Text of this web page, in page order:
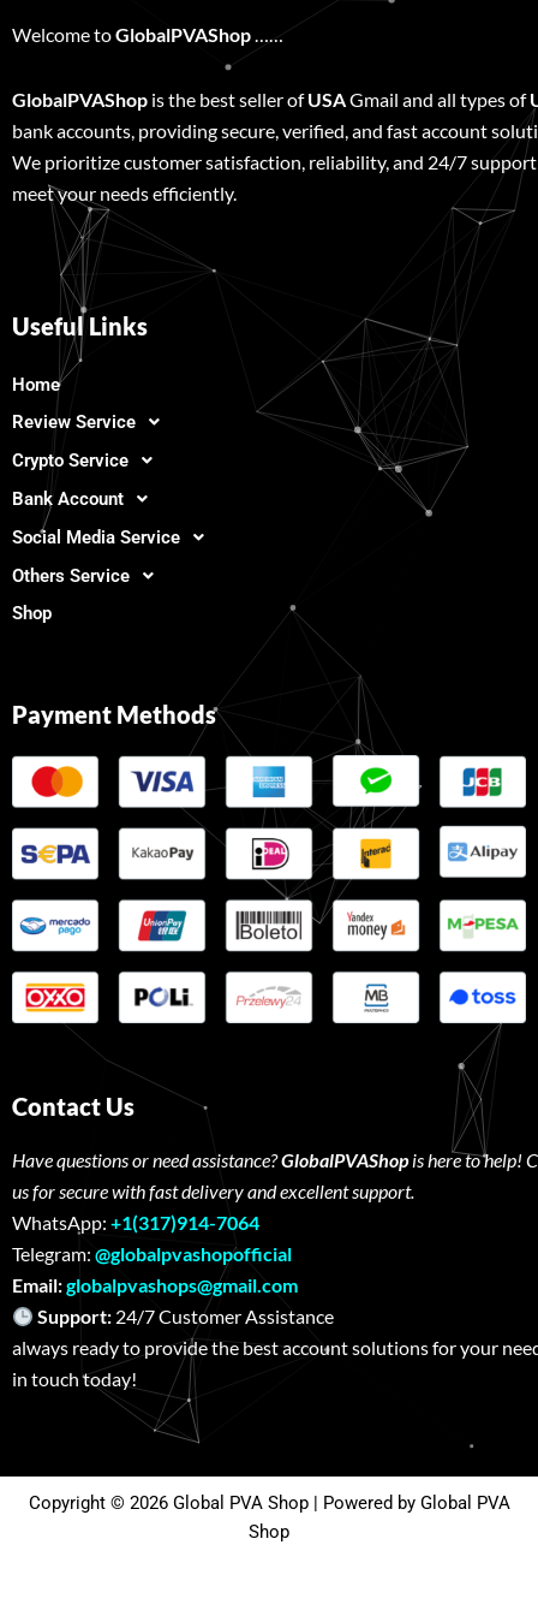
Welcome toGlobalPVAShop ……
GlobalPVAShop is the best seller ofUSAGmail and all types of
bank accounts, providing secure, verified, and fast account
We prioritize customer satisfaction, reliability, and 24/7
meet your needs efficiently.
Useful Links
Home
Review Service
Crypto Service
Bank Account
Social Media Service
Others Service
Shop
Payment Methods
Contact Us
Have questions or need assistance?GlobalPVAShopis here to help!
us for secure with fast delivery and excellent support.
WhatsApp: +1(317)914-7064
Telegram: @globalpvashopofficial
Email:globalpvashops@gmail.com
Support: 24/7 Customer Assistance
always ready to provide the best account solutions for your
in touch today!
Copyright © 2026 Global PVA Shop | Powered by Global PVA
Shop